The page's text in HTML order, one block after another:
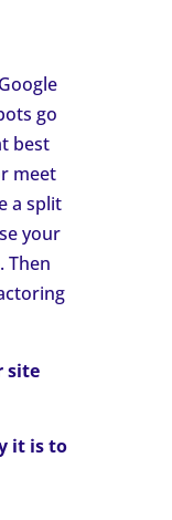
go
best
meet
a split
your
Then
site
it is to